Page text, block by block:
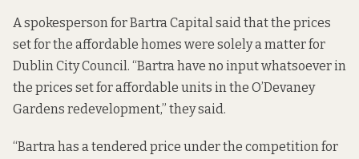
A spokesperson for Bartra Capital said that the prices
set for the affordable homes were solely a matter for
Dublin City Council. “Bartra have no input whatsoever in
the prices set for affordable units in the O’Devaney
Gardens redevelopment,” they said.
“Bartra has a tendered price under the competition for